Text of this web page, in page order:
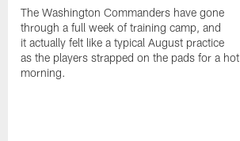
The Washington Commanders have gone
through a full week of training camp, and
it actually felt like a typical August practice
as the players strapped on the pads for a hot
morning.